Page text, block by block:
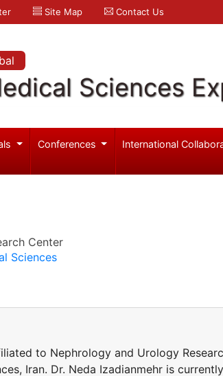
Site Map Contact Us
Sciences
Conferences International
Center
Sciences
to Nephrology and Urology
Iran. Dr. Neda Izadianmehr is